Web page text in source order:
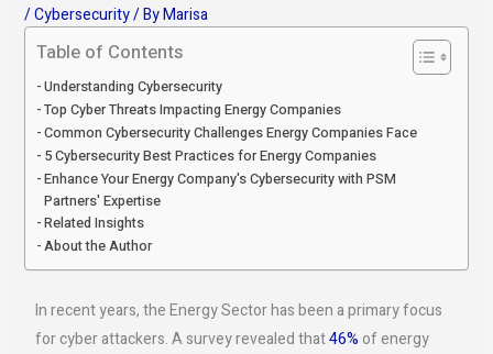
/Cybersecurity/ ByMarisa
Table of Contents
Understanding Cybersecurity
Top Cyber Threats Impacting Energy Companies
Common Cybersecurity Challenges Energy Companies Face
5 Cybersecurity Best Practices for Energy Companies
Enhance Your Energy Company's Cybersecurity with PSM
Partners' Expertise
Related Insights
About the Author
In recent years, the Energy Sector has been a primary focus
for cyber attackers. A survey revealed that46% of energy